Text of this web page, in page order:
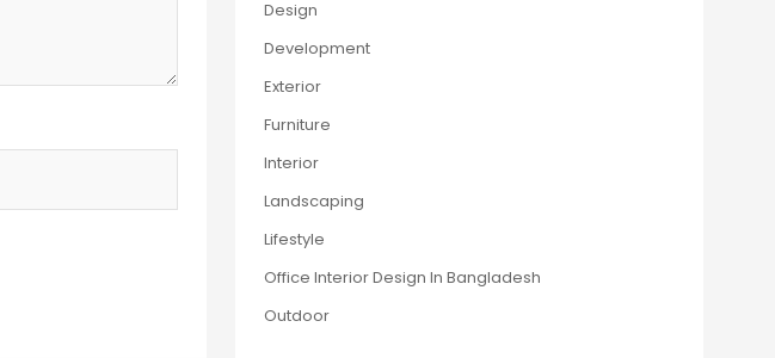
Design
Development
Exterior
Furniture
Interior
Landscaping
Lifestyle
Office Interior Design In Bangladesh
Outdoor